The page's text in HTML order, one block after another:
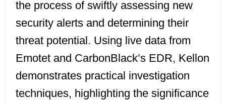
the process of swiftly assessing new
security alerts and determining their
threat potential. Using live data from
Emotet and CarbonBlack’s EDR, Kellon
demonstrates practical investigation
techniques, highlighting the significance